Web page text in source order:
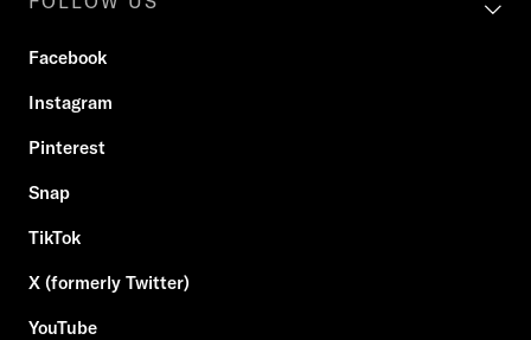
Facebook
Instagram
Pinterest
Snap
TikTok
X (formerly Twitter)
YouTube